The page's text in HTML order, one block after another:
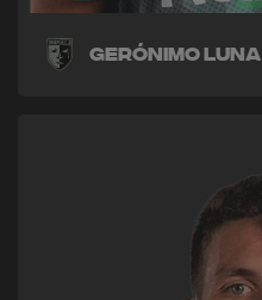
Gerónimo Luna